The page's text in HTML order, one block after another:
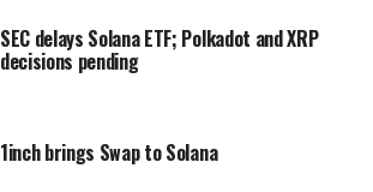
SEC delays Solana ETF; Polkadot and XRP
decisions pending
1inch brings Swap to Solana